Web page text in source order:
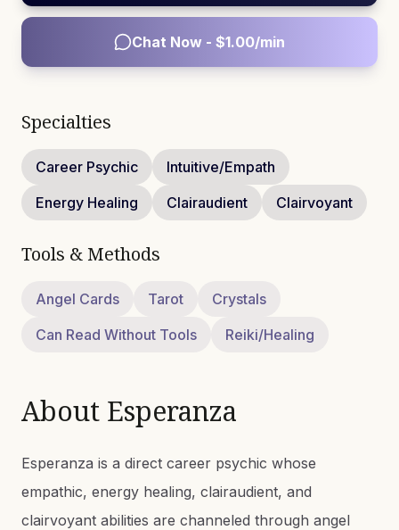
Chat Now - $1.00/min
Specialties
Career Psychic
Intuitive/Empath
Energy Healing
Clairaudient Clairvoyant
Tools & Methods
Angel Cards Tarot
Crystals
Can Read Without Tools
Reiki/Healing
About Esperanza
Esperanza is a direct career psychic whose
empathic, energy healing, clairaudient, and
clairvoyant abilities are channeled through angel